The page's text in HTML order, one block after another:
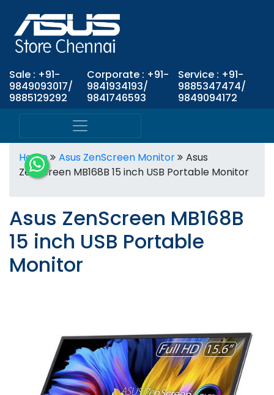
Sale : +91-
9849093017/
9885129292
Corporate : +91-
9841934193/
9841746593
Service : +91-
9885347474/
9849094172
Home Asus ZenScreen Monitor
Asus
ZenScreen MB168B 15 inch USB Portable Monitor
Asus ZenScreen MB168B
15 inch USB Portable
Monitor